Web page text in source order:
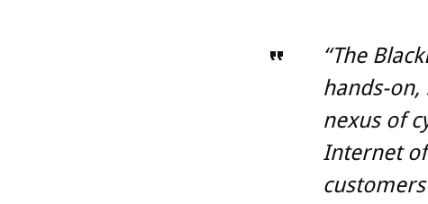
“The
hands-
nexus of
Internet of